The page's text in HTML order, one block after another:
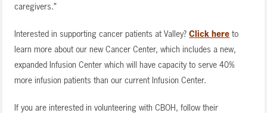
caregivers.”
Interested in supporting cancer patients at Valley?Click here to
learn more about our new Cancer Center, which includes a new,
expanded Infusion Center which will have capacity to serve 40%
more infusion patients than our current Infusion Center.
If you are interested in volunteering with CBOH, follow their